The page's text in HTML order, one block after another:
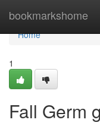
bookmarkshome
Home
Home
1
Fall Germ